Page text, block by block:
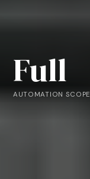
Full
AUTOMATION SCOPE